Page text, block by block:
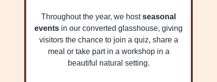
Throughout the year, we hostseasonal
events in our converted glasshouse, giving
visitors the chance to join a quiz, share a
meal or take part in a workshop in a
beautiful natural setting.